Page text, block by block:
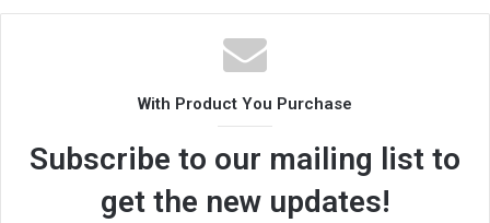
With Product You Purchase
Subscribe to our mailing list to
get the new updates!